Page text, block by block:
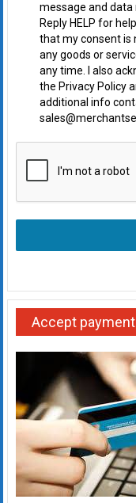
message and data
Reply HELP for
that my consent is
any goods or
any time. I also
the Privacy Policy
additional info
Accept